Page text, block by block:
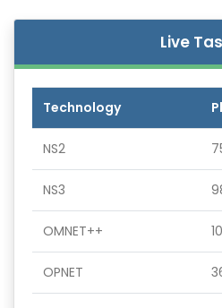
Live
Technology
NS2
NS3
OMNET++
OPNET